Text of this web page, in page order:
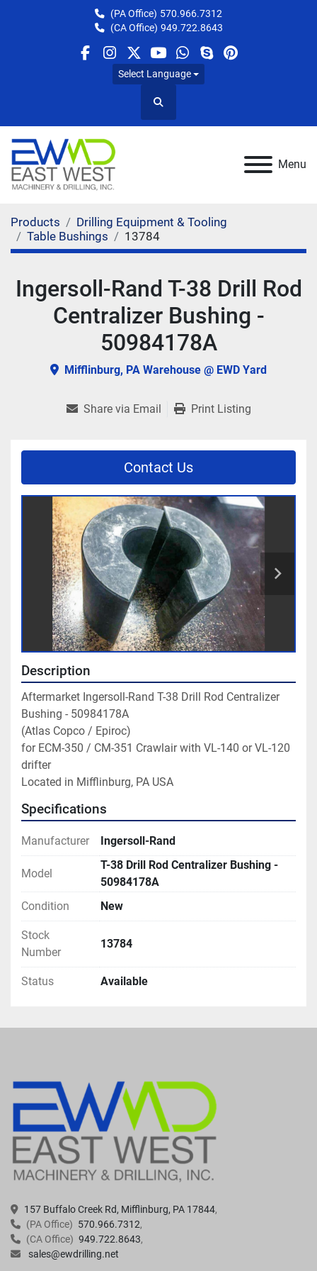
(PA Office) 570.966.7312
(CA Office) 949.722.8643
facebook
instagram
twitteryoutube
whatsapp
skypepinterest
Select Language
Search
Menu
Products
Drilling Equipment & Tooling
Table Bushings
13784
Ingersoll-Rand T-38 Drill Rod
Centralizer Bushing -
50984178A
Mifflinburg, PA Warehouse @ EWD Yard
Share via Email Print Listing
Contact Us
Description
Aftermarket Ingersoll-Rand T-38 Drill Rod Centralizer
Bushing - 50984178A
(Atlas Copco / Epiroc)
for ECM-350 / CM-351 Crawlair with VL-140 or VL-120
drifter
Located in Mifflinburg, PA USA
Specifications
Manufacturer Ingersoll-Rand
Model
T-38 Drill Rod Centralizer Bushing -
50984178A
Condition
New
Stock
Number
13784
Status Available
157 Buffalo Creek Rd, Mifflinburg, PA 17844
(PA Office) 570.966.7312
(CA Office) 949.722.8643
sales@ewdrilling.net